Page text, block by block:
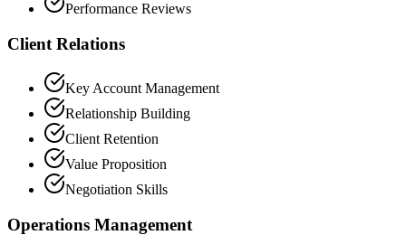
Performance Reviews
Client Relations
Key Account Management
Relationship Building
Client Retention
Value Proposition
Negotiation Skills
Operations Management